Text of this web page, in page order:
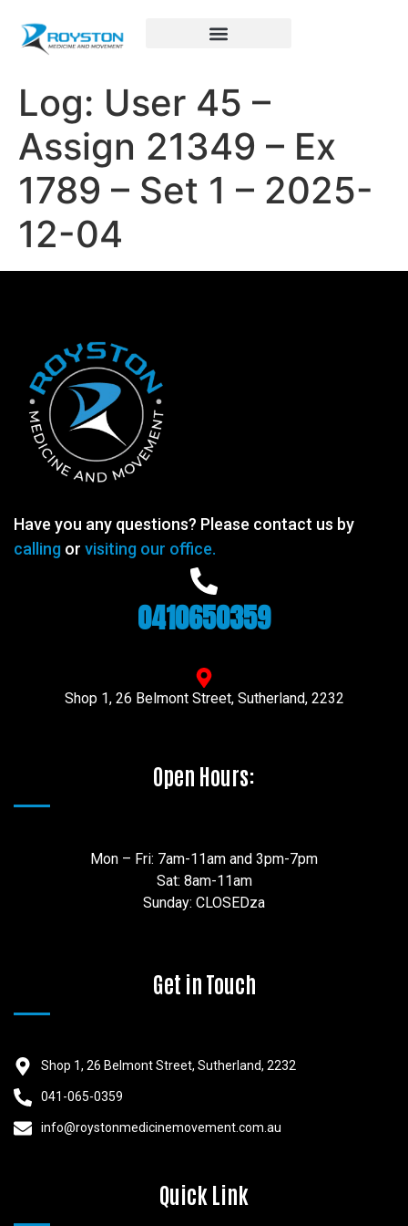
Log: User 45 –
Assign 21349 – Ex
1789 – Set 1 – 2025-
12-04
Have you any questions? Please contact us by
calling or visiting our office.
0410650359
Shop 1, 26 Belmont Street, Sutherland, 2232
Open Hours:
Mon – Fri: 7am-11am and 3pm-7pm
Sat: 8am-11am
Sunday: CLOSEDza
Get in Touch
Shop 1, 26 Belmont Street, Sutherland, 2232
041-065-0359
info@roystonmedicinemovement.com.au
Quick Link